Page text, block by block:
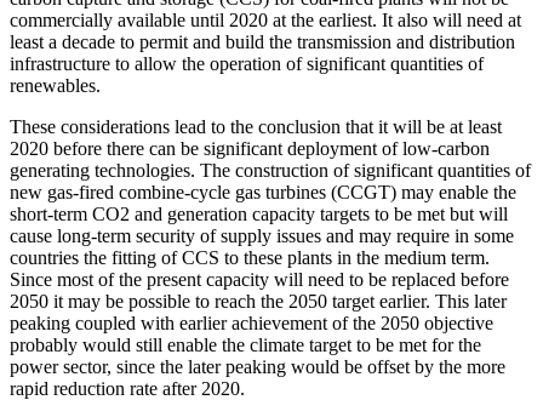
commercially available until 2020 at the earliest. It also will need at
least a decade to permit and build the transmission and distribution
infrastructure to allow the operation of significant quantities of
renewables.
These considerations lead to the conclusion that it will be at least
2020 before there can be significant deployment of low-carbon
generating technologies. The construction of significant quantities of
new gas-fired combine-cycle gas turbines (CCGT) may enable the
short-term CO2 and generation capacity targets to be met but will
cause long-term security of supply issues and may require in some
countries the fitting of CCS to these plants in the medium term.
Since most of the present capacity will need to be replaced before
2050 it may be possible to reach the 2050 target earlier. This later
peaking coupled with earlier achievement of the 2050 objective
probably would still enable the climate target to be met for the
power sector, since the later peaking would be offset by the more
rapid reduction rate after 2020.